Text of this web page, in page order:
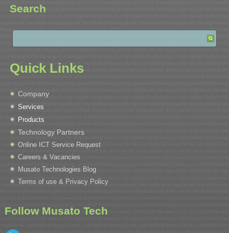
Search
Quick Links
Company
Services
Products
Technology Partners
Online ICT Service Request
Careers & Vacancies
Musato Technologies Blog
Terms of use & Privacy Policy
Follow Musato Tech